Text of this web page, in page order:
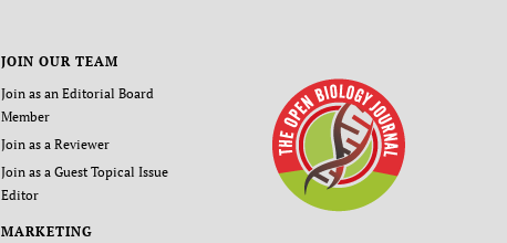
JOIN OUR TEAM
Join as an Editorial Board
Member
Join as a Reviewer
Join as a Guest Topical Issue
Editor
MARKETING